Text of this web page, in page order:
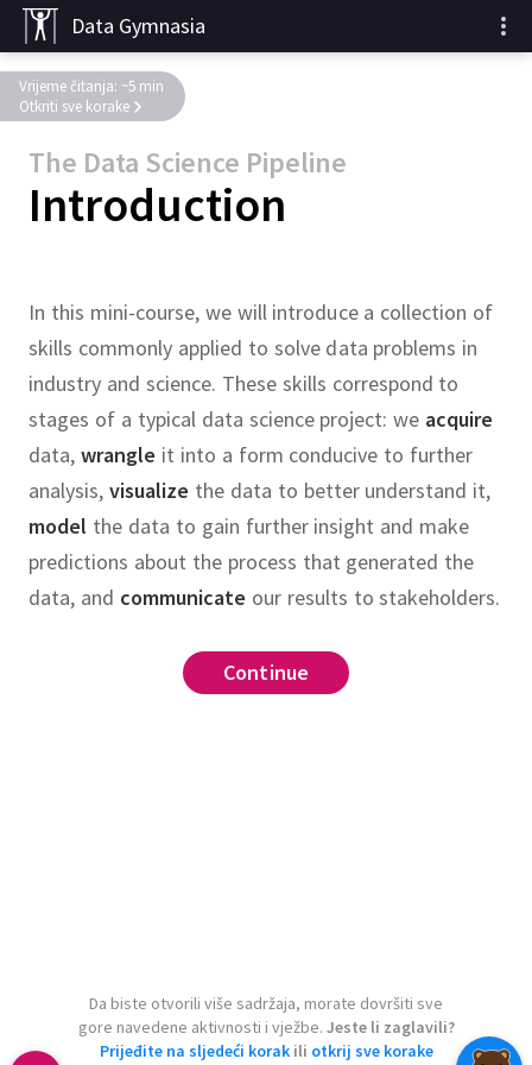
Data Gymnasia
The Data Science Pipeline
Introduction
Vrijeme čitanja: ~5 min
Otkriti sve korake
In this mini-course, we will introduce a collection of
skills commonly applied to solve data problems in
industry and science. These skills correspond to
stages of a typical data science project:we acquire
data, wrangle it into a form conducive to further
analysis, visualize the data to better understand it,
model the data to gain further insight and make
predictions about the process that generated the
data, and communicate our results to stakeholders.
Continue
Da biste otvorili više sadržaja, morate dovršiti sve
gore navedene aktivnosti i vježbe. Jeste li zaglavili?
Prijeđite na sljedeći korakili otkrij sve korake